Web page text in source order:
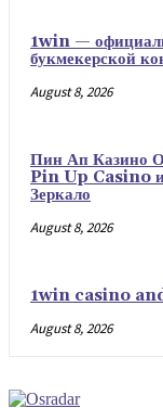
1win —
букмекерской
August 8, 2026
Пин Ап Казино
Pin Up Casino
Зеркало
August 8, 2026
1win casino
August 8, 2026